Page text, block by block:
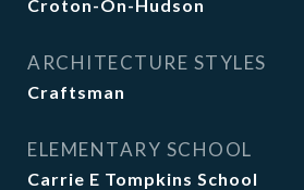
Croton-On-Hudson
ARCHITECTURE STYLES
Craftsman
ELEMENTARY SCHOOL
Carrie E Tompkins School